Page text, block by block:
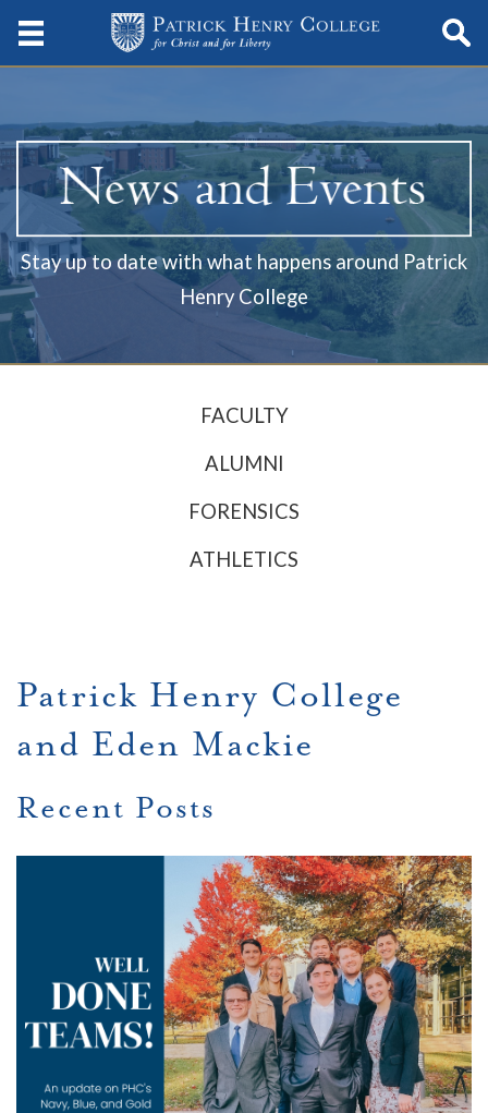
Stay up to date with what happens around Patrick
Henry College
FACULTY
ALUMNI
FORENSICS
ATHLETICS
Patrick Henry College
and Eden Mackie
Recent Posts